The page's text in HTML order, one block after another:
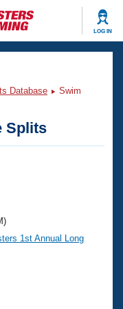
LOG IN
Database
Swim
Splits
1st Annual Long